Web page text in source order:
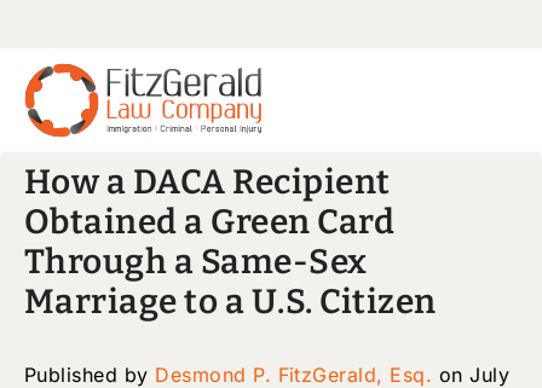
How a DACA Recipient
Obtained a Green Card
Through a Same-Sex
Marriage to a U.S. Citizen
Published by Desmond P. FitzGerald, Esq. on July